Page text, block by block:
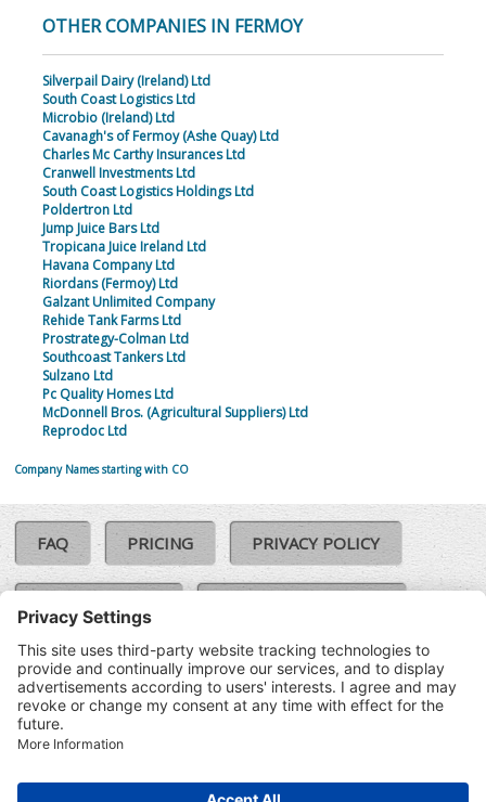
OTHER COMPANIES IN FERMOY
Silverpail Dairy (Ireland) Ltd
South Coast Logistics Ltd
Microbio (Ireland) Ltd
Cavanagh's of Fermoy (Ashe Quay) Ltd
Charles Mc Carthy Insurances Ltd
Cranwell Investments Ltd
South Coast Logistics Holdings Ltd
Poldertron Ltd
Jump Juice Bars Ltd
Tropicana Juice Ireland Ltd
Havana Company Ltd
Riordans (Fermoy) Ltd
Galzant Unlimited Company
Rehide Tank Farms Ltd
Prostrategy-Colman Ltd
Southcoast Tankers Ltd
Sulzano Ltd
Pc Quality Homes Ltd
McDonnell Bros. (Agricultural Suppliers) Ltd
Reprodoc Ltd
Company Names starting with CO
FAQ PRICING PRIVACY POLICY
COOKIE POLICY
TERMS & CONDITIONS
©SoloCheck.ie
2026